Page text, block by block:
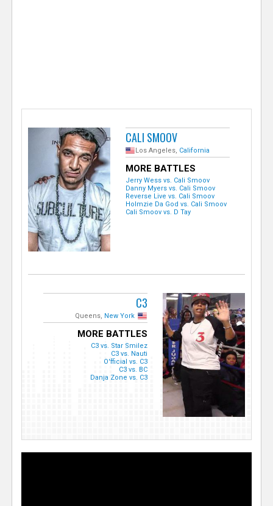
CALI SMOOV
Los Angeles, California
MORE BATTLES
Jerry Wess vs. Cali Smoov
Danny Myers vs. Cali Smoov
Reverse Live vs. Cali Smoov
Holmzie Da God vs. Cali Smoov
Cali Smoov vs. D Tay
C3
Queens, New York
MORE BATTLES
C3 vs. Star Smilez
C3 vs. Nauti
O'fficial vs. C3
C3 vs. BC
Danja Zone vs. C3